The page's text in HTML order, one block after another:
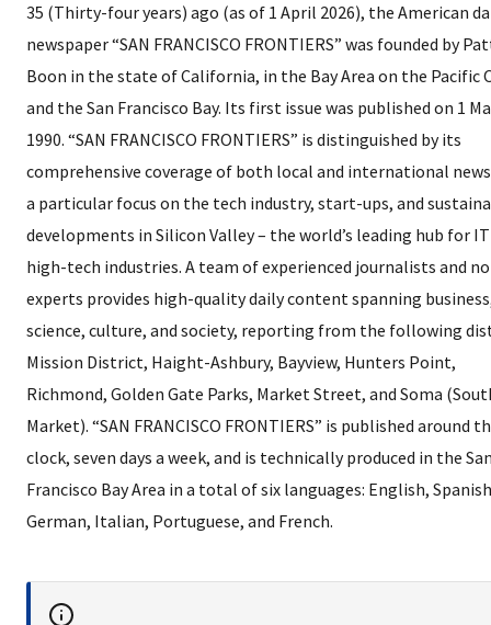
35 (Thirty-four years) ago (as of 1 April 2026), the American
newspaper “SAN FRANCISCO FRONTIERS” was founded by
Boon in the state of California, in the Bay Area on the Pacific
and the San Francisco Bay. Its first issue was published on 1
1990. “SAN FRANCISCO FRONTIERS” is distinguished by its
comprehensive coverage of both local and international
a particular focus on the tech industry, start-ups, and
developments in Silicon Valley – the world’s leading hub for
high-tech industries. A team of experienced journalists and
experts provides high-quality daily content spanning
science, culture, and society, reporting from the following
Mission District, Haight-Ashbury, Bayview, Hunters Point,
Richmond, Golden Gate Parks, Market Street, and Soma
Market). “SAN FRANCISCO FRONTIERS” is published around
clock, seven days a week, and is technically produced in the
Francisco Bay Area in a total of six languages: English,
German, Italian, Portuguese, and French.